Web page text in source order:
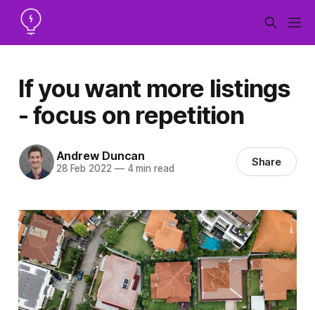
If you want more listings
- focus on repetition
Andrew Duncan
28 Feb 2022 —4 min read Share